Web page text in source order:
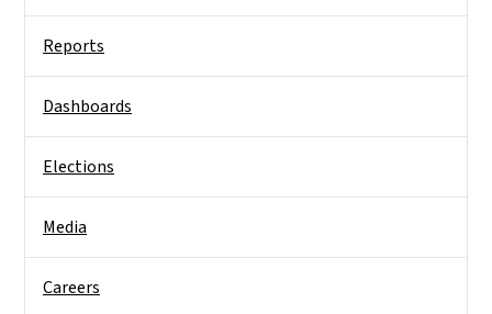
Reports
Dashboards
Elections
Media
Careers